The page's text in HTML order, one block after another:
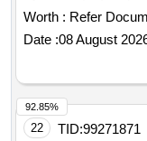
Worth : Refer
Date :08 August
22 TID:99271871
92.85%